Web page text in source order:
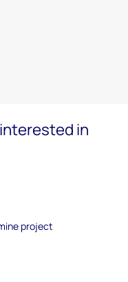
in
project